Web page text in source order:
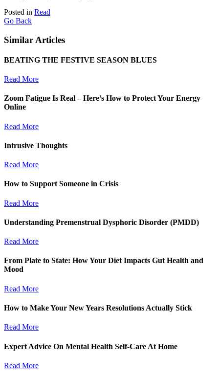
Posted in Read
Go Back
Similar Articles
BEATING THE FESTIVE SEASON BLUES
Read More
Zoom Fatigue Is Real – Here’s How to Protect Your Energy
Online
Read More
Intrusive Thoughts
Read More
How to Support Someone in Crisis
Read More
Understanding Premenstrual Dysphoric Disorder (PMDD)
Read More
From Plate to State: How Your Diet Impacts Gut Health and
Mood
Read More
How to Make Your New Years Resolutions Actually Stick
Read More
Expert Advice On Mental Health Self-Care At Home
Read More